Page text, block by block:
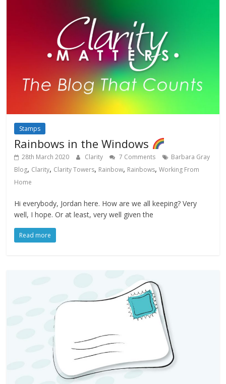
Stamps
Rainbows in the Windows
28th March 2020 Clarity 7 Comments
Barbara Gray
Blog, Clarity, Clarity Towers, Rainbow, Rainbows,Working From
Home
Hi everybody, Jordan here. How are we all keeping? Very
well, I hope. Or at least, very well given the
Read more